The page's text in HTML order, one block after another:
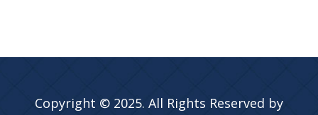
Copyright © 2025. All Rights Reserved by